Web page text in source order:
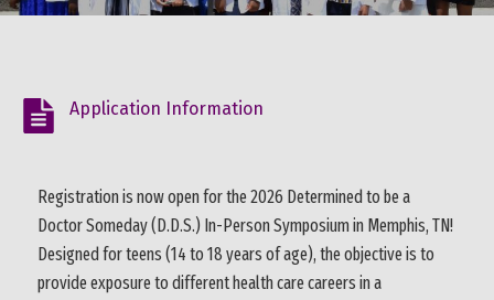
Application Information
Registration is now open for the 2026 Determined to be a
Doctor Someday (D.D.S.) In-Person Symposium in Memphis, TN!
Designed for teens (14 to 18 years of age), the objective is to
provide exposure to different health care careers in a